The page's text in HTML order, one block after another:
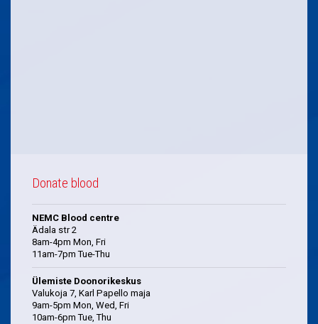
Donate blood
NEMC Blood centre
Ädala str 2
8am-4pm Mon, Fri
11am-7pm Tue-Thu
Ülemiste Doonorikeskus
Valukoja 7, Karl Papello maja
9am-5pm Mon, Wed, Fri
10am-6pm Tue, Thu